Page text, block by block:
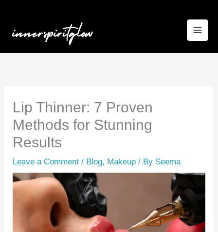
content
Lip Thinner: 7 Proven
Methods for Stunning
Results
Leave a Comment / Blog, Makeup / By Seema